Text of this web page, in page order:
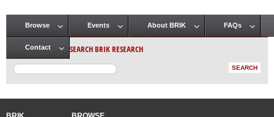
Main menu
Browse Events About BRIK FAQs
Contact SEARCH BRIK RESEARCH